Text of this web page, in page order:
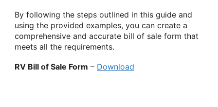
By following the steps outlined in this guide and
using the provided examples, you can create a
comprehensive and accurate bill of sale form that
meets all the requirements.
RV Bill of Sale Form – Download